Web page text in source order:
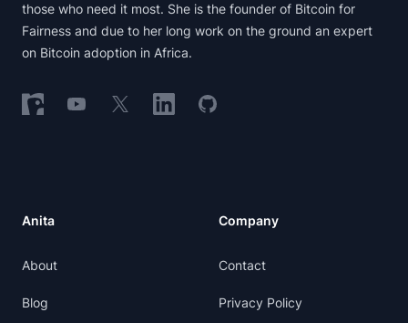
those who need it most. She is the founder of Bitcoin for
Fairness and due to her long work on the ground an expert
on Bitcoin adoption in Africa.
Follow on Nostr
Follow on YouTube
Follow on XFollow on LinkedIn
Follow on GitHub
Anita
About
Blog
Company
Contact
Privacy Policy